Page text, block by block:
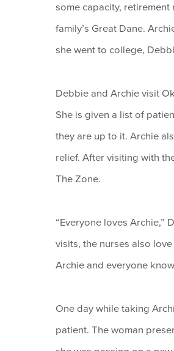
some capacity,
family’s Great Dane.
she went to college,
Debbie and Archie visit
She is given a list of
they are up to it. Archie
relief. After visiting with
The Zone.
“Everyone loves Archie,”
visits, the nurses also
Archie and everyone
One day while taking
patient. The woman